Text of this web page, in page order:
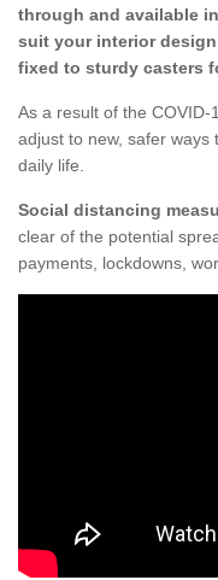
through and available
suit your interior
fixed to sturdy casters
As a result of the
adjust to new, safer
daily life.
Social distancing
clear of the potential
payments, lockdowns,